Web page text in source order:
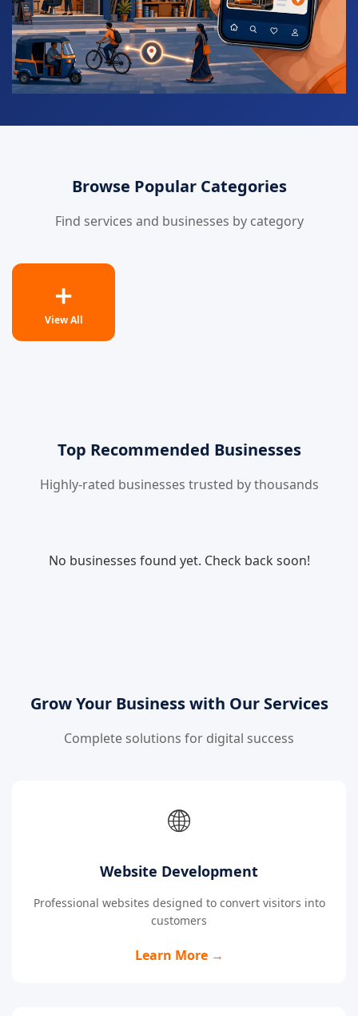
Browse Popular Categories
Find services and businesses by category
➕
View All
Top Recommended Businesses
Highly-rated businesses trusted by thousands
No businesses found yet. Check back soon!
Grow Your Business with Our Services
Complete solutions for digital success
🌐
Website Development
Professional websites designed to convert visitors into
customers
Learn More →